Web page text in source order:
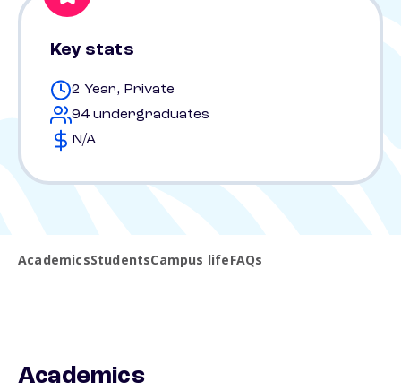
Key stats
2 Year, Private
94 undergraduates
N/A
AcademicsStudentsCampus lifeFAQs
Academics